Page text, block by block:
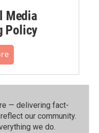
Media
Policy
— delivering fact-
our community.⁠
we do.